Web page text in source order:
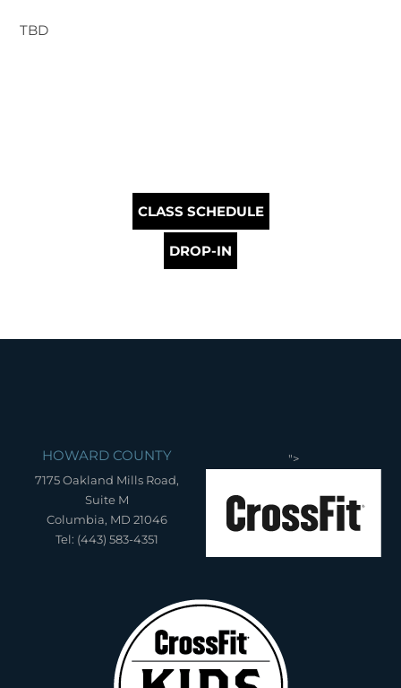
TBD
CLASS SCHEDULE
DROP-IN
HOWARD COUNTY
7175 Oakland Mills Road,
Suite M
Columbia, MD 21046
Tel: (443) 583-4351
">